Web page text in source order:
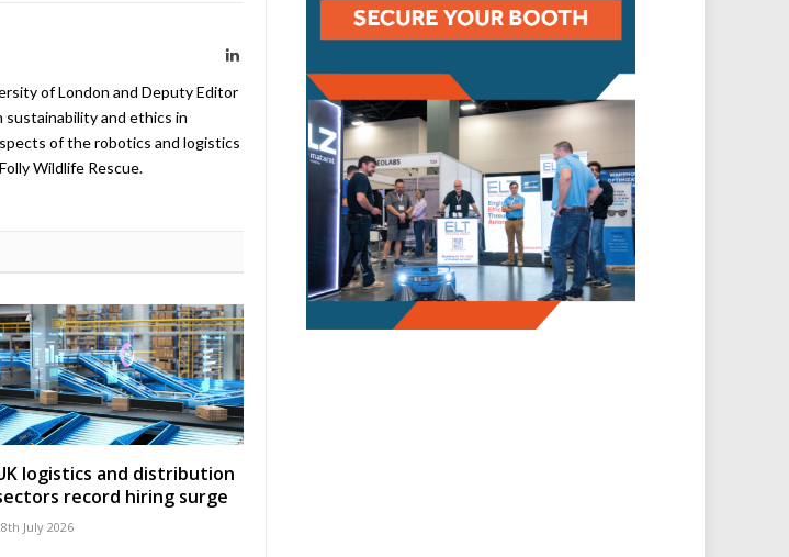
LinkedIn
of London and Deputy Editor
and ethics in
of the robotics and logistics
Wildlife Rescue.
logistics and distribution
record hiring surge
July 2026